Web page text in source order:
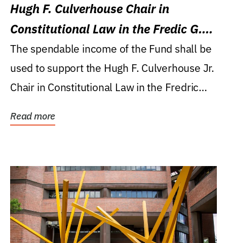
Hugh F. Culverhouse Chair in
Constitutional Law in the Fredic G.
Levin College of Law
The spendable income of the Fund shall be
used to support the Hugh F. Culverhouse Jr.
Chair in Constitutional Law in the Fredric
Read more